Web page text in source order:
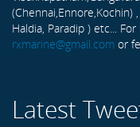
(Chennai,Ennore,Kochin) ,
Haldia, Paradip ) etc...
rxmarine@gmail.com or
Latest